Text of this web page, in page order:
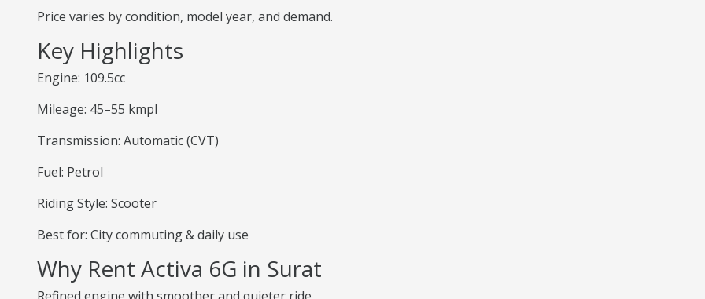
Price varies by condition, model year, and demand.
Key Highlights
Engine: 109.5cc
Mileage: 45–55 kmpl
Transmission: Automatic (CVT)
Fuel: Petrol
Riding Style: Scooter
Best for: City commuting & daily use
Why Rent Activa 6G in Surat